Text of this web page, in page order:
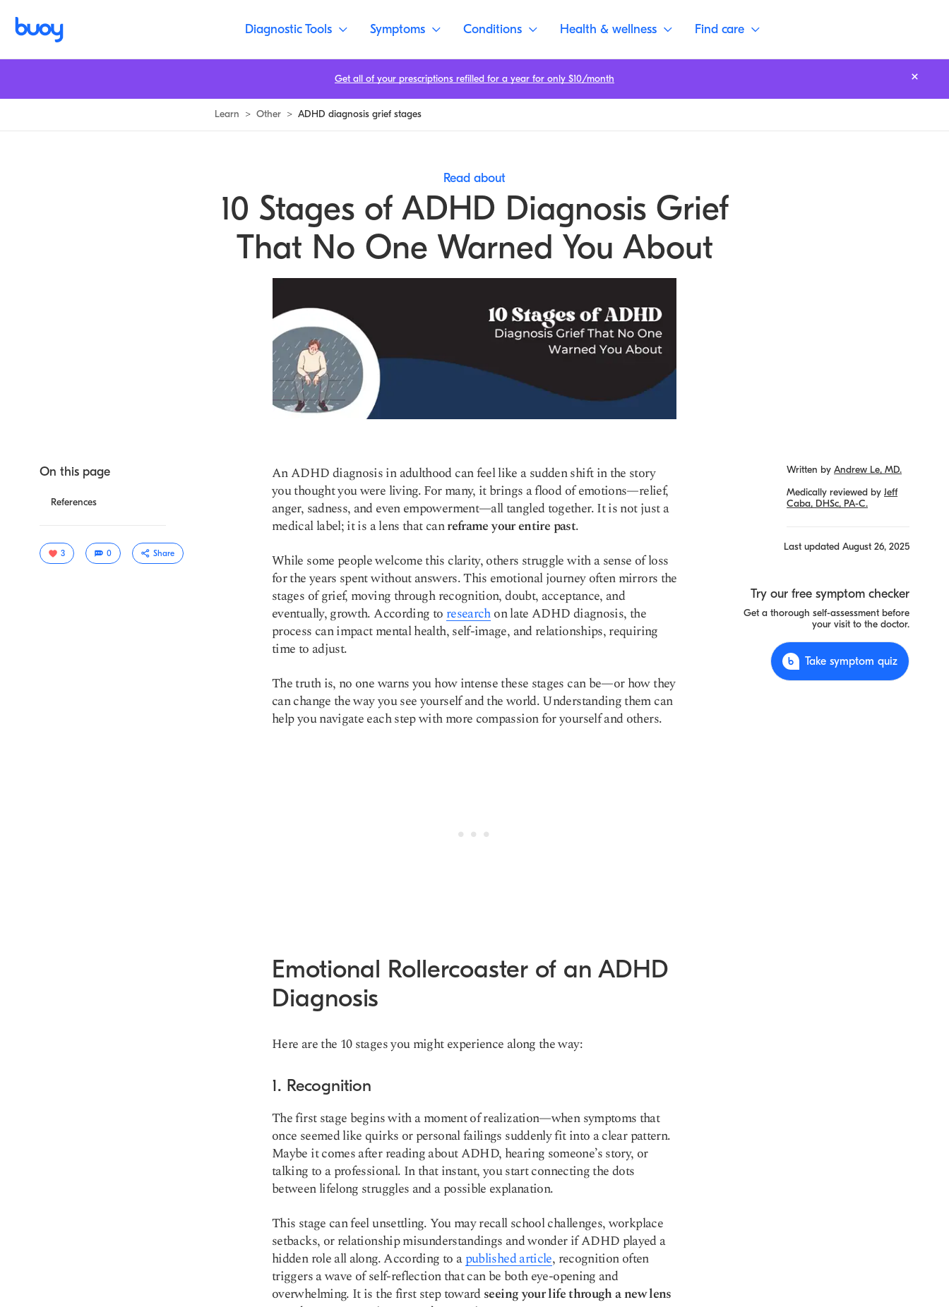
Diagnostic Tools Symptoms Conditions Health & wellness Find care
Learn > Other > ADHD diagnosis grief stages
Read about
10 Stages of ADHD Diagnosis Grief
That No One Warned You About
On this page
References
3 0 Share
Written by Andrew Le, MD.
Medically reviewed by Jeff
Caba, DHSc, PA-C.
Last updated August 26, 2025
Try our free symptom checker
Get a thorough self-assessment before
your visit to the doctor.
Take symptom quiz
An ADHD diagnosis in adulthood can feel like a sudden shift in the story
you thought you were living. For many, it brings a flood of emotions—relief,
anger, sadness, and even empowerment—all tangled together. It is not just a
medical label; it is a lens that canreframe your entire past.
While some people welcome this clarity, others struggle with a sense of loss
for the years spent without answers. This emotional journey often mirrors the
stages of grief, moving through recognition, doubt, acceptance, and
eventually, growth. According to researchon late ADHD diagnosis, the
process can impact mental health, self-image, and relationships, requiring
time to adjust.
The truth is, no one warns you how intense these stages can be—or how they
can change the way you see yourself and the world. Understanding them can
help you navigate each step with more compassion for yourself and others.
Emotional Rollercoaster of an ADHD
Diagnosis
Here are the 10 stages you might experience along the way:
1. Recognition
The first stage begins with a moment of realization—when symptoms that
once seemed like quirks or personal failings suddenly fit into a clear pattern.
Maybe it comes after reading about ADHD, hearing someone’s story, or
talking to a professional. In that instant, you start connecting the dots
between lifelong struggles and a possible explanation.
This stage can feel unsettling. You may recall school challenges, workplace
setbacks, or relationship misunderstandings and wonder if ADHD played a
hidden role all along. According to apublished article, recognition often
triggers a wave of self-reflection that can be both eye-opening and
overwhelming. It is the first step towardseeing your life through a new lens
Get all of your prescriptions refilled for a year for only $10/month